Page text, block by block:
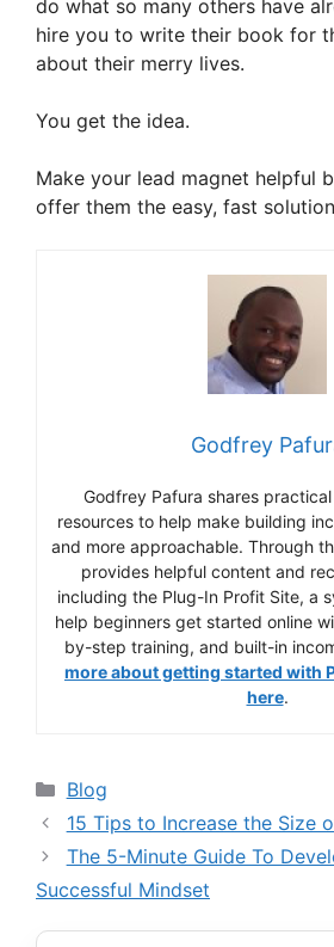
do what so many others have
hire you to write their book for
about their merry lives.
You get the idea.
Make your lead magnet helpful
offer them the easy, fast
Godfrey
Godfrey Pafura shares
resources to help make building
and more approachable. Through
provides helpful content and
including the Plug-In Profit Site, a
help beginners get started online
by-step training, and built-in
more about getting started with
here.
Categories
Blog
15 Tips to Increase the Size
The 5-Minute Guide To
Successful Mindset